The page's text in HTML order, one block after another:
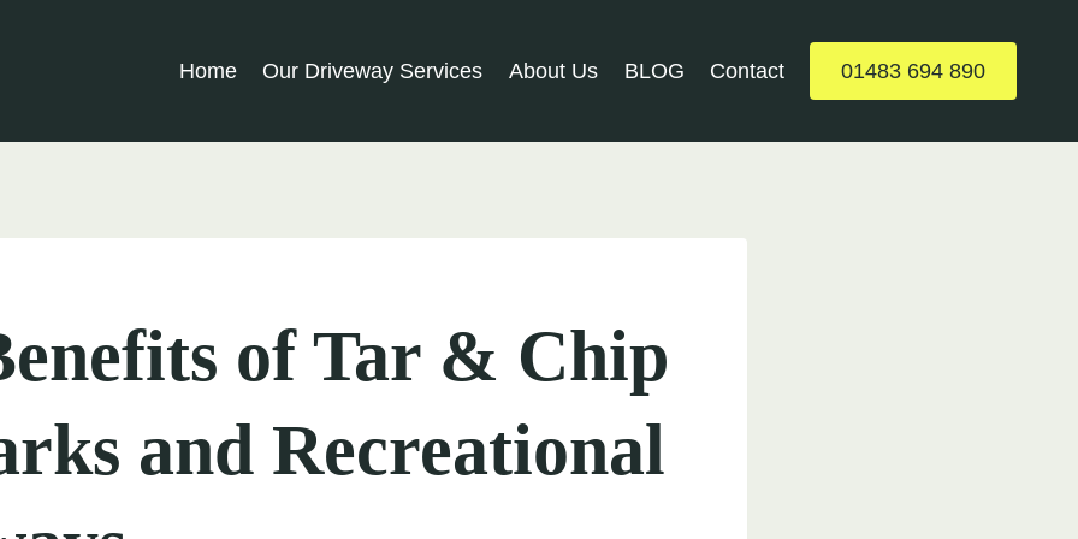
Home Our Driveway Services About Us BLOG Contact 01483 694 890
of Tar & Chip
and Recreational